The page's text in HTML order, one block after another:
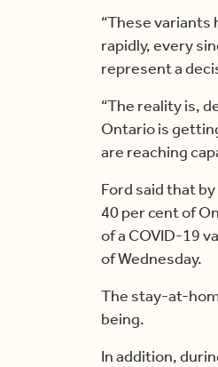
“These variants
rapidly, every
represent a
“The reality is,
Ontario is
are reaching
Ford said that
40 per cent of
of a COVID-19
of Wednesday.
The stay-at-
being.
In addition,